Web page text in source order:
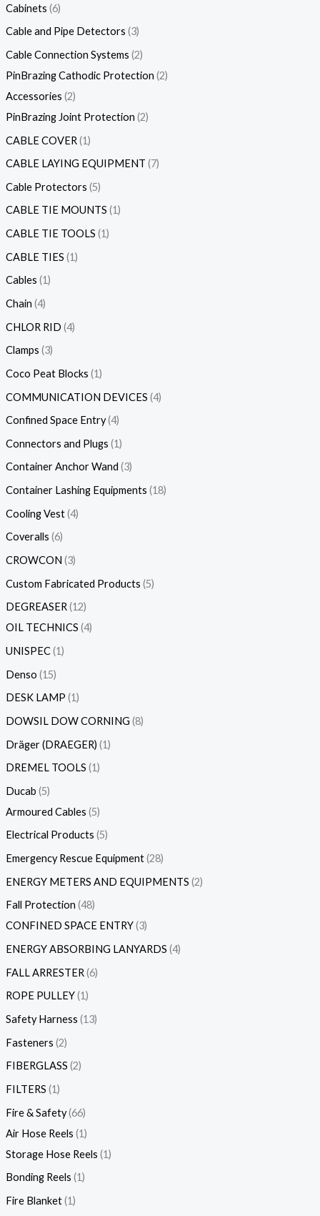
Cabinets 6
Cable and Pipe Detectors 3
Cable Connection Systems 2
PinBrazing Cathodic Protection 2
Accessories 2
PinBrazing Joint Protection 2
CABLE COVER 1
CABLE LAYING EQUIPMENT 7
Cable Protectors 5
CABLE TIE MOUNTS 1
CABLE TIE TOOLS 1
CABLE TIES 1
Cables 1
Chain 4
CHLOR RID 4
Clamps 3
Coco Peat Blocks 1
COMMUNICATION DEVICES 4
Confined Space Entry 4
Connectors and Plugs 1
Container Anchor Wand 3
Container Lashing Equipments 18
Cooling Vest 4
Coveralls 6
CROWCON 3
Custom Fabricated Products 5
DEGREASER 12
OIL TECHNICS 4
UNISPEC 1
Denso 15
DESK LAMP 1
DOWSIL DOW CORNING 8
Dräger (DRAEGER) 1
DREMEL TOOLS 1
Ducab 5
Armoured Cables 5
Electrical Products 5
Emergency Rescue Equipment 28
ENERGY METERS AND EQUIPMENTS 2
Fall Protection 48
CONFINED SPACE ENTRY 3
ENERGY ABSORBING LANYARDS 4
FALL ARRESTER 6
ROPE PULLEY 1
Safety Harness 13
Fasteners 2
FIBERGLASS 2
FILTERS 1
Fire & Safety 66
Air Hose Reels 1
Storage Hose Reels 1
Bonding Reels 1
Fire Blanket 1